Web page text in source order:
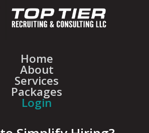
Home
About
Services
Packages
Login